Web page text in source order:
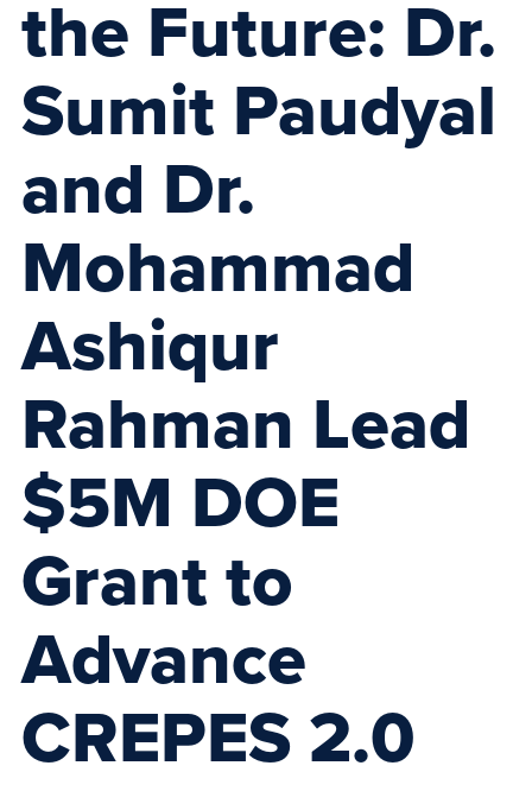
the Future: Dr.
Sumit Paudyal
and Dr.
Mohammad
Ashiqur
Rahman Lead
$5M DOE
Grant to
Advance
CREPES 2.0